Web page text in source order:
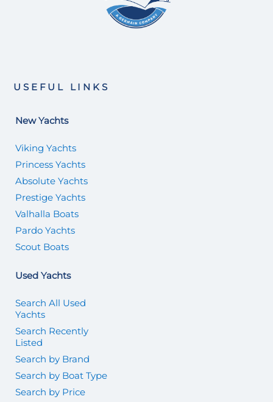
USEFUL LINKS
New Yachts
Viking Yachts
Princess Yachts
Absolute Yachts
Prestige Yachts
Valhalla Boats
Pardo Yachts
Scout Boats
Used Yachts
Search All Used
Yachts
Search Recently
Listed
Search by Brand
Search by Boat Type
Search by Price